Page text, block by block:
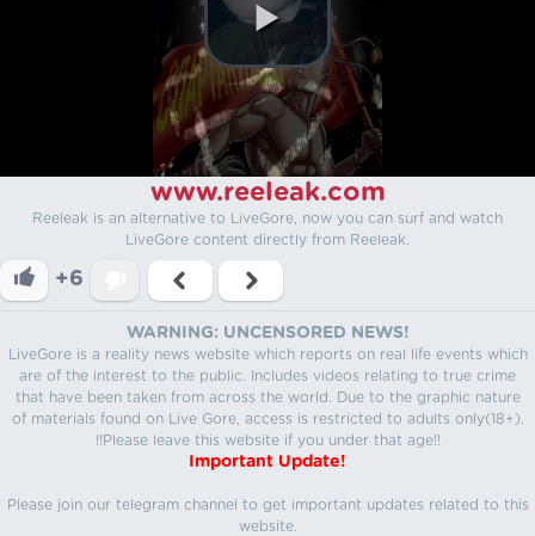
www.reeleak.com
Reeleak is an alternative to LiveGore, now you can surf and watch
LiveGore content directly from Reeleak.
+6
WARNING: UNCENSORED NEWS!
LiveGore is a reality news website which reports on real life events which
are of the interest to the public. Includes videos relating to true crime
that have been taken from across the world. Due to the graphic nature
of materials found on Live Gore, access is restricted to adults only(18+).
!!Please leave this website if you under that age!!
Important Update!
Please join our telegram channel to get important updates related to this
website.